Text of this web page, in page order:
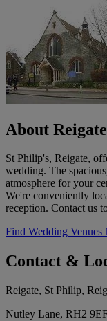
About
St Philip's, Reigate,
wedding. The
atmosphere for your
We're conveniently
reception. Contact us
Find Wedding Venues
Contact &
Reigate, St Philip,
Nutley Lane, RH2